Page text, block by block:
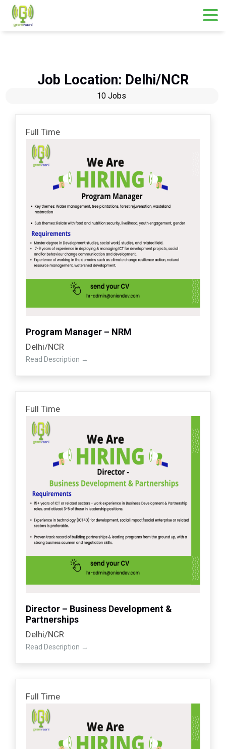
Skip
Job Location: Delhi/NCR
10 Jobs
Full Time
Program Manager – NRM
Delhi/NCR
Read Description
Full Time
Director – Business Development &
Partnerships
Delhi/NCR
Read Description
Full Time